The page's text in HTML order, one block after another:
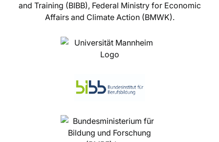
and Training (BIBB), Federal Ministry for Economic
Affairs and Climate Action (BMWK).